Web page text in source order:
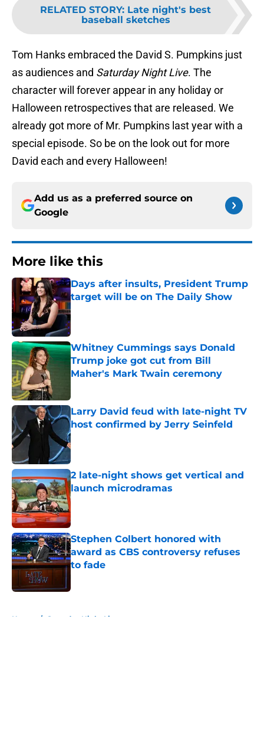
RELATED STORY: Late night's best
baseball sketches
Tom Hanks embraced the David S. Pumpkins just
as audiences and Saturday Night Live. The
character will forever appear in any holiday or
Halloween retrospectives that are released. We
already got more of Mr. Pumpkins last year with a
special episode. So be on the look out for more
David each and every Halloween!
Add us as a preferred source on
Google
More like this
Days after insults, President Trump
target will be on The Daily Show
Published by on Invalid Date
Whitney Cummings says Donald
Trump joke got cut from Bill
Maher's Mark Twain ceremony
Larry David feud with late-night TV
host confirmed by Jerry Seinfeld
Published by on Invalid Date
2 late-night shows get vertical and
launch microdramas
Published by on Invalid Date
Stephen Colbert honored with
award as CBS controversy refuses
to fade
Published by on Invalid Date
Home / Saturday Night Live